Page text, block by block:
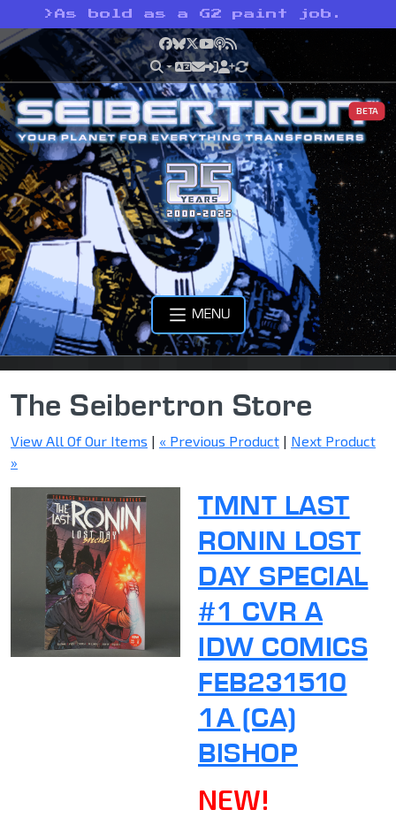
> As bold as a G2 paint job.
Facebook
Bluesky
X YouTube
Podcast
RSS
BETA
MENU
The Seibertron Store
View All Of Our Items | « Previous Product | Next Product
»
TMNT LAST
RONIN LOST
DAY SPECIAL
#1 CVR A
IDW COMICS
FEB231510
1A (CA)
BISHOP
NEW!